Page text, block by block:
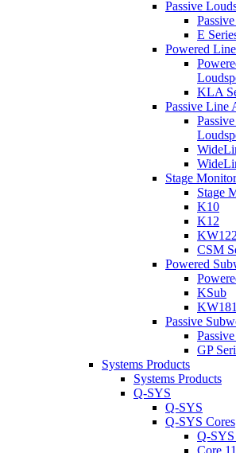
Passive
E
Powered
KLA
Passive Line
Stage
Stage
K10
K12
KW122
CSM
Powered
KSub
KW181
Passive
GP
Systems Products
Systems Products
Q-SYS
Q-SYS
Q-SYS Cores
Q-SYS
Core